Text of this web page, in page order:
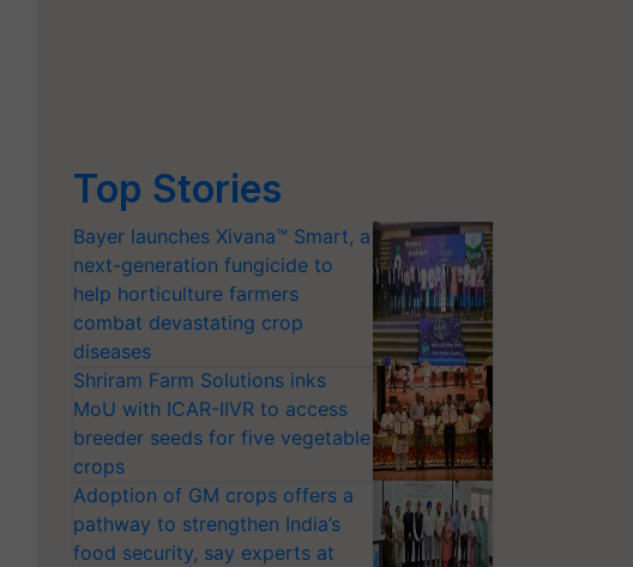
Top Stories
Bayer launches Xivana™ Smart, a
next-generation fungicide to
help horticulture farmers
combat devastating crop
diseases
Shriram Farm Solutions inks
MoU with ICAR-IIVR to access
breeder seeds for five vegetable
crops
Adoption of GM crops offers a
pathway to strengthen India’s
food security, say experts at